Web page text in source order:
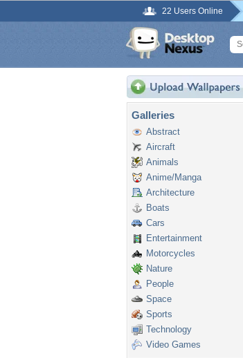
22 Users Online
Galleries
Abstract
Aircraft
Animals
Anime/Manga
Architecture
Boats
Cars
Entertainment
Motorcycles
Nature
People
Space
Sports
Technology
Video Games